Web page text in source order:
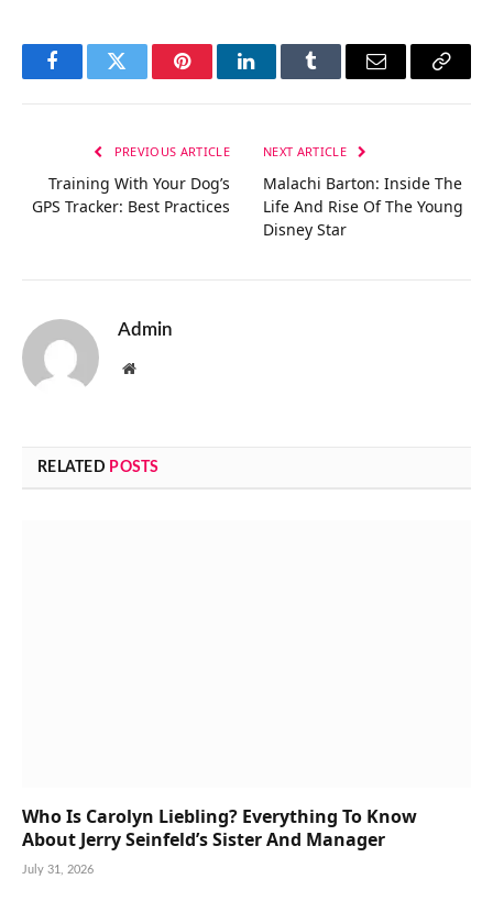
FacebookTwitter PinterestLinkedInTumblr Email
Copy
PREVIOUS ARTICLE
Training With Your Dog’s
GPS Tracker: Best Practices
NEXT ARTICLE
Malachi Barton: Inside The
Life And Rise Of The Young
Disney Star
Admin
Website
RELATED POSTS
Who Is Carolyn Liebling? Everything To Know
About Jerry Seinfeld’s Sister And Manager
July 31, 2026